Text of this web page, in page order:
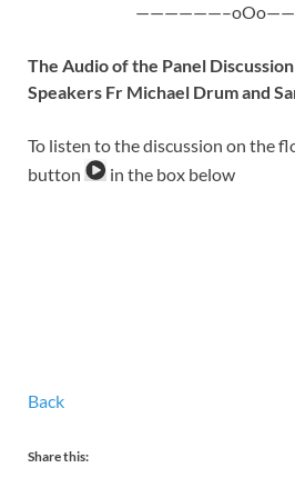
The Audio of the Panel
Speakers Fr Michael Drum and
To listen to the discussion on the
button
in the box below
Back
Share this: